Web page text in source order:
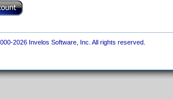
2026 Invelos Software, Inc. All rights reserved.